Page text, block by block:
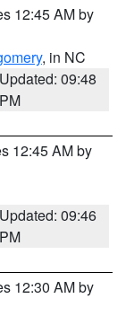
12:45 AM by
, in NC
Updated: 09:48
PM
12:45 AM by
Updated: 09:46
PM
12:30 AM by